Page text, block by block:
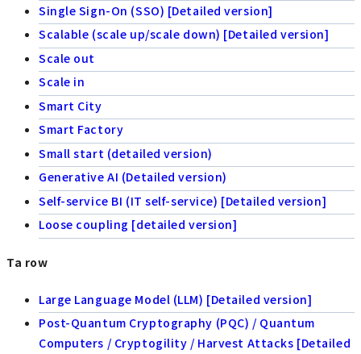
Single Sign-On (SSO) [Detailed version]
Scalable (scale up/scale down) [Detailed version]
Scale out
Scale in
Smart City
Smart Factory
Small start (detailed version)
Generative AI (Detailed version)
Self-service BI (IT self-service) [Detailed version]
Loose coupling [detailed version]
Ta row
Large Language Model (LLM) [Detailed version]
Post-Quantum Cryptography (PQC) / Quantum
Computers / Cryptogility / Harvest Attacks [Detailed